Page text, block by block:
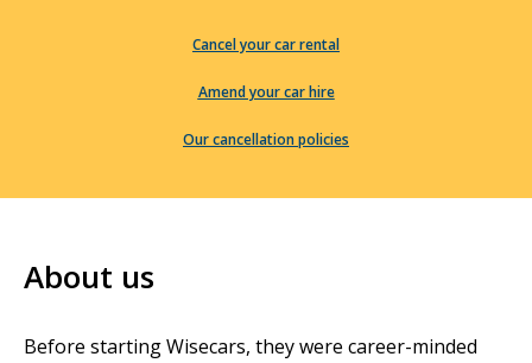
Cancel your car rental
Amend your car hire
Our cancellation policies
About us
Before starting Wisecars, they were career-minded